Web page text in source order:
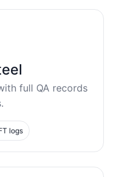
full QA records
logs